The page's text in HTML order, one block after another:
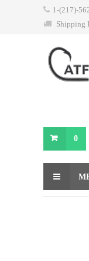
1-(217)-
Shipping
0